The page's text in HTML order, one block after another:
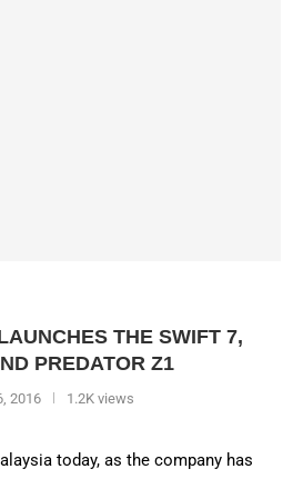
THE SWIFT 7,
PREDATOR Z1
2016 1.2K views
today, as the company has